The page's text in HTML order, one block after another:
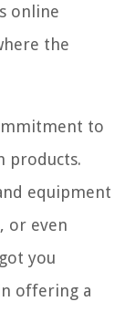
online
the
to
products.
equipment
or even
you
offering a